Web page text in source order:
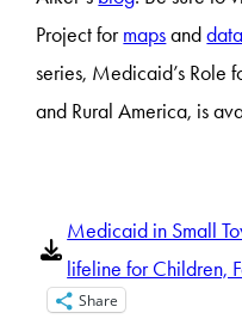
Project formapsanddata
series, Medicaid’s Role
and Rural America, is
Medicaid in Small
lifeline for Children,
Share